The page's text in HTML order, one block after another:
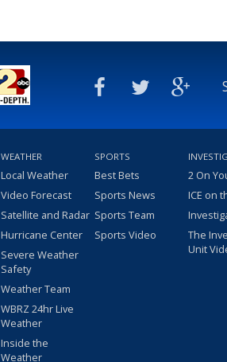
WEATHER
Local Weather
Video Forecast
Satellite and Radar
Hurricane Center
Severe Weather
Safety
Weather Team
WBRZ 24hr Live
Weather
Inside the
Weather
SPORTS
Best Bets
Sports News
Sports Team
Sports Video
2 On
ICE on
The
Unit